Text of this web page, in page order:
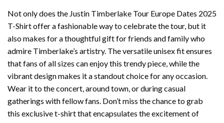
Not only does the Justin Timberlake Tour Europe Dates 2025
T-Shirt offer a fashionable way to celebrate the tour, but it
also makes for a thoughtful gift for friends and family who
admire Timberlake’s artistry. The versatile unisex fit ensures
that fans of all sizes can enjoy this trendy piece, while the
vibrant design makes it a standout choice for any occasion.
Wear it to the concert, around town, or during casual
gatherings with fellow fans. Don’t miss the chance to grab
this exclusive t-shirt that encapsulates the excitement of